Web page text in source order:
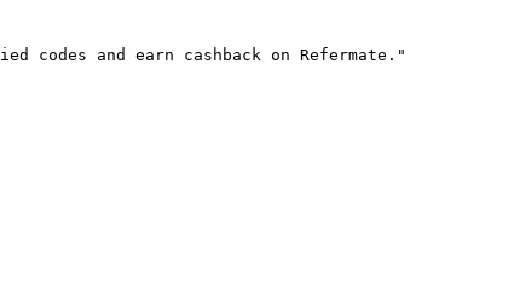
codes and earn cashback on Refermate."